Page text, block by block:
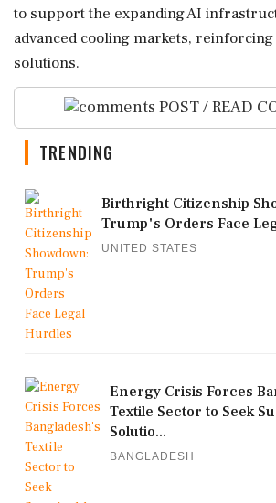
to support the expanding AI
advanced cooling markets,
solutions.
POST / READ
TRENDING
Birthright Citizenship
Trump's Orders Face
UNITED STATES
Energy Crisis Forces
Textile Sector to Seek
Solutio...
BANGLADESH